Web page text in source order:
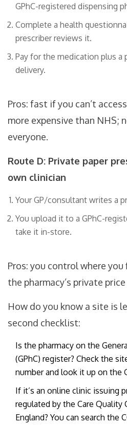
GPhC-registered dispensing
Complete a health
prescriber reviews it.
Pay for the medication plus a
delivery.
Pros: fast if you can’t
more expensive than NHS;
everyone.
Route D: Private paper
own clinician
Your GP/consultant writes a
You upload it to a GPhC-
take it in-store.
Pros: you control where you
the pharmacy’s private
How do you know a site is
second checklist:
Is the pharmacy on the
(GPhC) register? Check the
number and look it up on the
If it’s an online clinic issuing
regulated by the Care Quality
England? You can search the